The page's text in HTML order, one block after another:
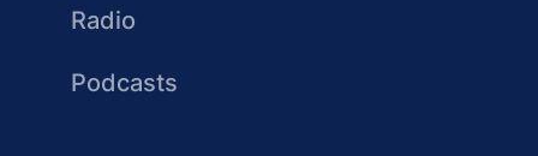
Radio
Podcasts